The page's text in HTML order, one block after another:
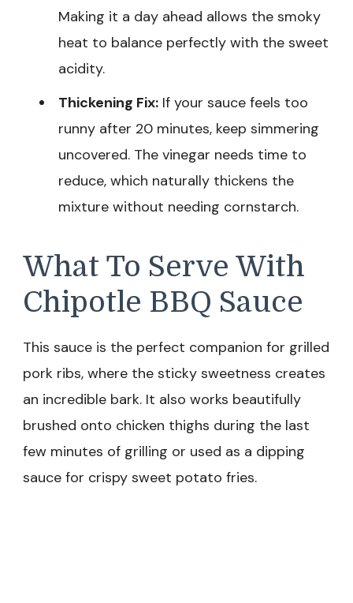
Making it a day ahead allows the smoky
heat to balance perfectly with the sweet
acidity.
Thickening Fix: If your sauce feels too
runny after 20 minutes, keep simmering
uncovered. The vinegar needs time to
reduce, which naturally thickens the
mixture without needing cornstarch.
What To Serve With
Chipotle BBQ Sauce
This sauce is the perfect companion for grilled
pork ribs, where the sticky sweetness creates
an incredible bark. It also works beautifully
brushed onto chicken thighs during the last
few minutes of grilling or used as a dipping
sauce for crispy sweet potato fries.